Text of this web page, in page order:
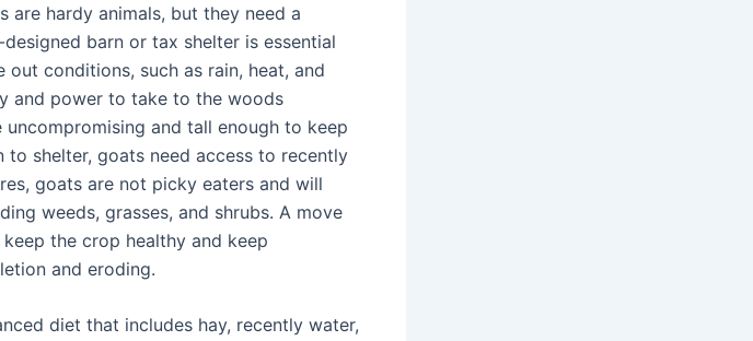
are hardy animals, but they need a
barn or tax shelter is essential
conditions, such as rain, heat, and
and power to take to the woods
and tall enough to keep
shelter, goats need access to recently
goats are not picky eaters and will
weeds, grasses, and shrubs. A move
the crop healthy and keep
and eroding.
diet that includes hay, recently water,